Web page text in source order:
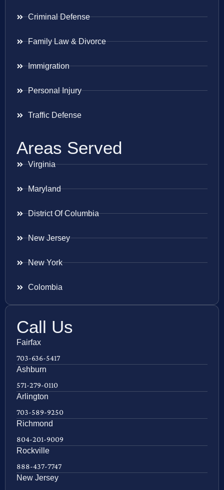
Criminal Defense
Family Law & Divorce
Immigration
Personal Injury
Traffic Defense
Areas Served
Virginia
Maryland
District Of Columbia
New Jersey
New York
Colombia
Call Us
Fairfax
703-636-5417
Ashburn
571-279-0110
Arlington
703-589-9250
Richmond
804-201-9009
Rockville
888-437-7747
New Jersey